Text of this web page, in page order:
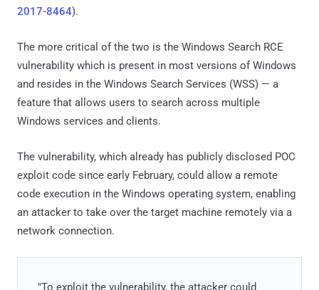
2017-8464).
The more critical of the two is the Windows Search RCE
vulnerability which is present in most versions of Windows
and resides in the Windows Search Services (WSS) — a
feature that allows users to search across multiple
Windows services and clients.
The vulnerability, which already has publicly disclosed POC
exploit code since early February, could allow a remote
code execution in the Windows operating system, enabling
an attacker to take over the target machine remotely via a
network connection.
"To exploit the vulnerability, the attacker could